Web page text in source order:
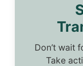
Don’t wait
Take